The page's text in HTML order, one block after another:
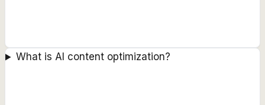
What is AI content optimization?